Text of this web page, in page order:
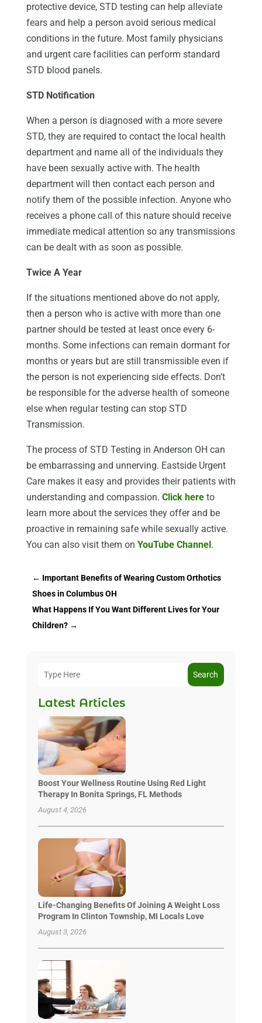
protective device, STD testing can help alleviate
fears and help a person avoid serious medical
conditions in the future. Most family physicians
and urgent care facilities can perform standard
STD blood panels.
STD Notification
When a person is diagnosed with a more severe
STD, they are required to contact the local health
department and name all of the individuals they
have been sexually active with. The health
department will then contact each person and
notify them of the possible infection. Anyone who
receives a phone call of this nature should receive
immediate medical attention so any transmissions
can be dealt with as soon as possible.
Twice A Year
If the situations mentioned above do not apply,
then a person who is active with more than one
partner should be tested at least once every 6-
months. Some infections can remain dormant for
months or years but are still transmissible even if
the person is not experiencing side effects. Don’t
be responsible for the adverse health of someone
else when regular testing can stop STD
Transmission.
The process of STD Testing in Anderson OH can
be embarrassing and unnerving. Eastside Urgent
Care makes it easy and provides their patients with
understanding and compassion. Click hereto
learn more about the services they offer and be
proactive in remaining safe while sexually active.
You can also visit them on YouTube Channel.
← Important Benefits of Wearing Custom Orthotics
Shoes in Columbus OH
What Happens If You Want Different Lives for Your
Children?→
Search
Latest Articles
Boost Your Wellness Routine Using Red Light
Therapy In Bonita Springs, FL Methods
August 4, 2026
Life-Changing Benefits Of Joining A Weight Loss
Program In Clinton Township, MI Locals Love
August 3, 2026